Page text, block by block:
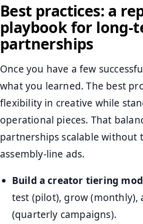
Best practices: a
playbook for long-
partnerships
Once you have a few
what you learned. The best
flexibility in creative while
operational pieces. That
partnerships scalable
assembly-line ads.
Build a creator tiering
test (pilot), grow (monthly),
(quarterly campaigns).